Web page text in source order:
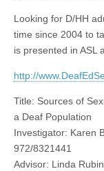
Looking for D/HH
time since 2004 to
is presented in ASL
http://
Title: Sources of
a Deaf Population
Investigator: Karen
972/832­1441
Advisor: Linda